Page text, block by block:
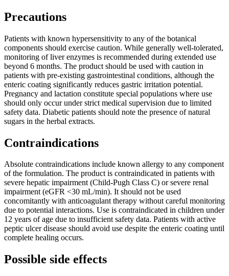
Precautions
Patients with known hypersensitivity to any of the botanical
components should exercise caution. While generally well-tolerated,
monitoring of liver enzymes is recommended during extended use
beyond 6 months. The product should be used with caution in
patients with pre-existing gastrointestinal conditions, although the
enteric coating significantly reduces gastric irritation potential.
Pregnancy and lactation constitute special populations where use
should only occur under strict medical supervision due to limited
safety data. Diabetic patients should note the presence of natural
sugars in the herbal extracts.
Contraindications
Absolute contraindications include known allergy to any component
of the formulation. The product is contraindicated in patients with
severe hepatic impairment (Child-Pugh Class C) or severe renal
impairment (eGFR <30 mL/min). It should not be used
concomitantly with anticoagulant therapy without careful monitoring
due to potential interactions. Use is contraindicated in children under
12 years of age due to insufficient safety data. Patients with active
peptic ulcer disease should avoid use despite the enteric coating until
complete healing occurs.
Possible side effects